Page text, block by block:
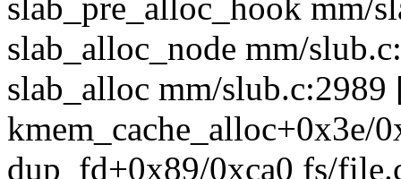
slab_pre_alloc_hook mm/
slab_alloc_node mm/
slab_alloc mm/
kmem_cache_alloc+0x3e/
dup_fd+0x89/0xca0 fs/